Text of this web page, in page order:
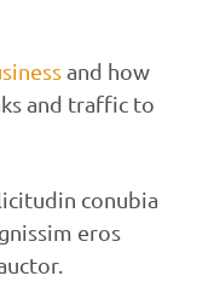
and how
and traffic to
conubia
eros